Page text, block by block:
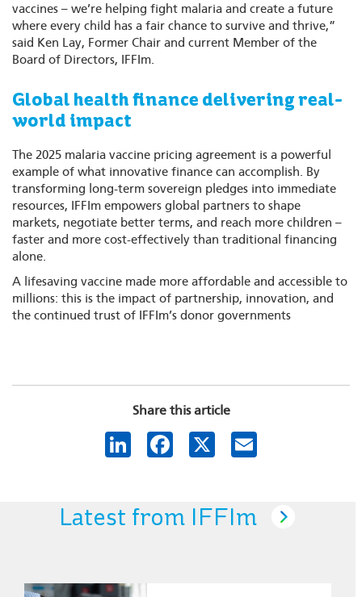
vaccines – we’re helping fight malaria and create a future
where every child has a fair chance to survive and thrive,”
said Ken Lay, Former Chair and current Member of the
Board of Directors, IFFIm.
Global health finance delivering real-
world impact
The 2025 malaria vaccine pricing agreement is a powerful
example of what innovative finance can accomplish. By
transforming long-term sovereign pledges into immediate
resources, IFFIm empowers global partners to shape
markets, negotiate better terms, and reach more children –
faster and more cost-effectively than traditional financing
alone.
A lifesaving vaccine made more affordable and accessible to
millions: this is the impact of partnership, innovation, and
the continued trust of IFFIm’s donor governments
Share this article
LinkedInFacebook
X
Latest from IFFIm